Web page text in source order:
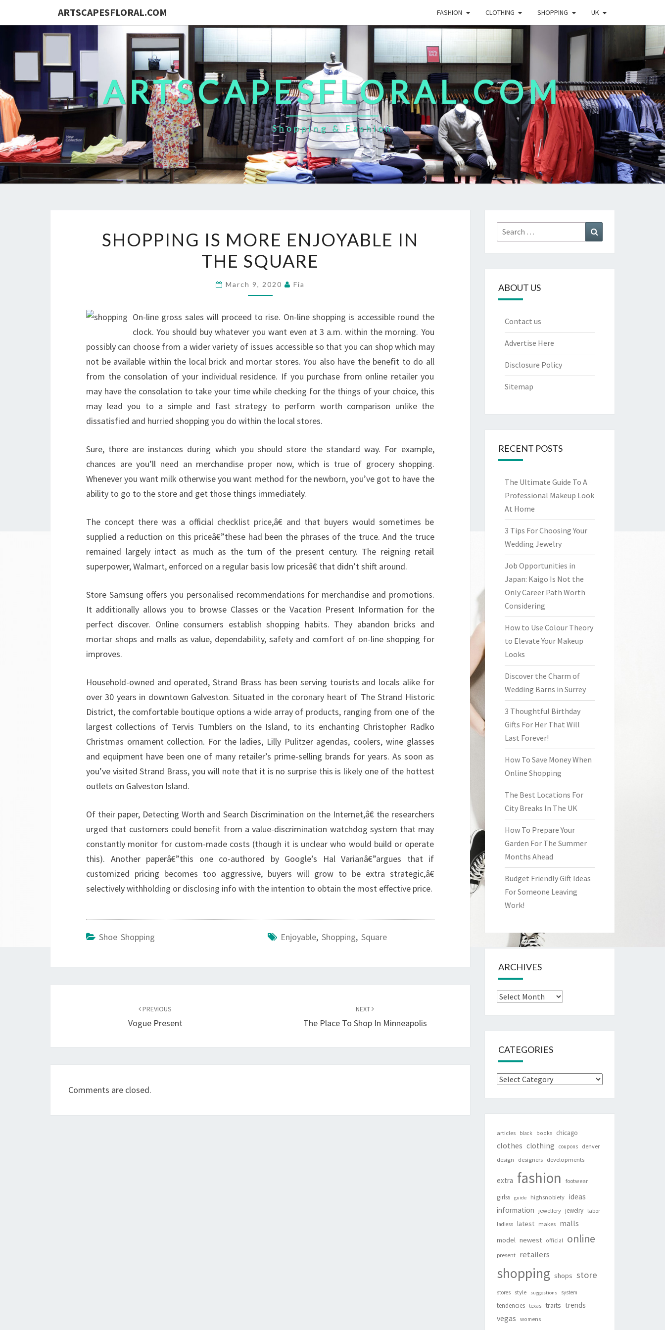
ARTSCAPESFLORAL.COM FASHION CLOTHING SHOPPING UK
ARTSCAPESFLORAL.COM
Shopping & Fashion
IS
MORE
ENJOYABLE
IN
SQUARE
SHOPPING IS MORE ENJOYABLE IN
THE SQUARE
March 9, 2020 Fia
On-line gross sales will proceed to rise. On-line shopping is accessible round the
clock. You should buy whatever you want even at 3 a.m. within the morning. You
possibly can choose from a wider variety of issues accessible so that you can shop which may
not be available within the local brick and mortar stores. You also have the benefit to do all
from the consolation of your individual residence. If you purchase from online retailer you
may have the consolation to take your time while checking for the things of your choice, this
may lead you to a simple and fast strategy to perform worth comparison unlike the
dissatisfied and hurried shopping you do within the local stores.
Sure, there are instances during which you should store the standard way. For example,
chances are you’ll need an merchandise proper now, which is true of grocery shopping.
Whenever you want milk otherwise you want method for the newborn, you’ve got to have the
ability to go to the store and get those things immediately.
The concept there was a official checklist price,â€ and that buyers would sometimes be
supplied a reduction on this priceâ€”these had been the phrases of the truce. And the truce
remained largely intact as much as the turn of the present century. The reigning retail
superpower, Walmart, enforced on a regular basis low pricesâ€ that didn’t shift around.
Store Samsung offers you personalised recommendations for merchandise and promotions.
It additionally allows you to browse Classes or the Vacation Present Information for the
perfect discover. Online consumers establish shopping habits. They abandon bricks and
mortar shops and malls as value, dependability, safety and comfort of on-line shopping for
improves.
Household-owned and operated, Strand Brass has been serving tourists and locals alike for
over 30 years in downtown Galveston. Situated in the coronary heart of The Strand Historic
District, the comfortable boutique options a wide array of products, ranging from one of the
largest collections of Tervis Tumblers on the Island, to its enchanting Christopher Radko
Christmas ornament collection. For the ladies, Lilly Pulitzer agendas, coolers, wine glasses
and equipment have been one of many retailer’s prime-selling brands for years. As soon as
you’ve visited Strand Brass, you will note that it is no surprise this is likely one of the hottest
outlets on Galveston Island.
Of their paper, Detecting Worth and Search Discrimination on the Internet,â€ the researchers
urged that customers could benefit from a value-discrimination watchdog system that may
constantly monitor for custom-made costs (though it is unclear who would build or operate
this). Another paperâ€”this one co-authored by Google’s Hal Varianâ€”argues that if
customized pricing becomes too aggressive, buyers will grow to be extra strategic,â€
selectively withholding or disclosing info with the intention to obtain the most effective price.
Shoe Shopping Enjoyable, Shopping, Square
PREVIOUS
Vogue Present
NEXT
The Place To Shop In Minneapolis
Comments are closed.
Search
for:
ABOUT US
Contact us
Advertise Here
Disclosure Policy
Sitemap
RECENT POSTS
The Ultimate Guide To A
Professional Makeup Look
At Home
3 Tips For Choosing Your
Wedding Jewelry
Job Opportunities in
Japan: Kaigo Is Not the
Only Career Path Worth
Considering
How to Use Colour Theory
to Elevate Your Makeup
Looks
Discover the Charm of
Wedding Barns in Surrey
3 Thoughtful Birthday
Gifts For Her That Will
Last Forever!
How To Save Money When
Online Shopping
The Best Locations For
City Breaks In The UK
How To Prepare Your
Garden For The Summer
Months Ahead
Budget Friendly Gift Ideas
For Someone Leaving
Work!
ARCHIVES
Archives
CATEGORIES
Categories
articles black books chicago
clothes clothing coupons
denver
design
designers developments
extra fashion footwear
girlss guide highsnobiety
ideas
information
jewellery jewelry labor
ladiess latest makes malls
model newest official online
present retailers
shopping shops store
stores style suggestions system
tendencies texas traits trends
vegas womens